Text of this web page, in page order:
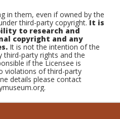
in them, even if owned by the
third-party copyright.It is
to research and
copyright and any
It is not the intention of the
third-party rights and the
if the Licensee is
violations of third-party
details please contact